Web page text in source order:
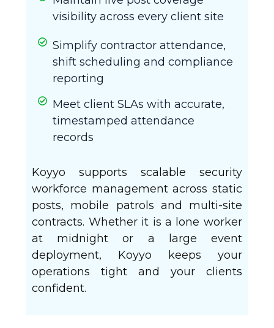
visibility across every client site
Simplify contractor attendance,
shift scheduling and compliance
reporting
Meet client SLAs with accurate,
timestamped attendance
records
Koyyo supports scalable security
workforce management across static
posts, mobile patrols and multi-site
contracts. Whether it is a lone worker
at midnight or a large event
deployment, Koyyo keeps your
operations tight and your clients
confident.